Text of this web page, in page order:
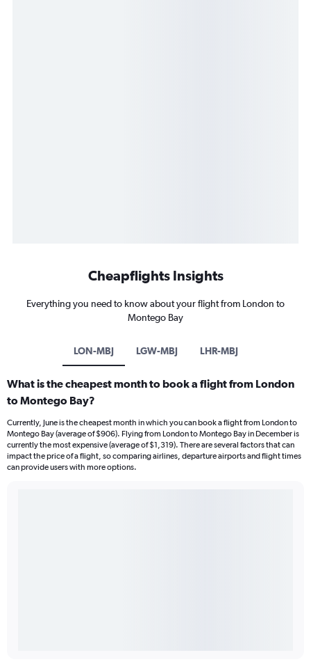
Cheapflights Insights
Everything you need to know about your flight from London to
Montego Bay
LON-MBJ LGW-MBJ LHR-MBJ
What is the cheapest month to book a flight from London
to Montego Bay?
Currently, June is the cheapest month in which you can book a flight from London to
Montego Bay (average of $906). Flying from London to Montego Bay in December is
currently the most expensive (average of $1,319). There are several factors that can
impact the price of a flight, so comparing airlines, departure airports and flight times
can provide users with more options.